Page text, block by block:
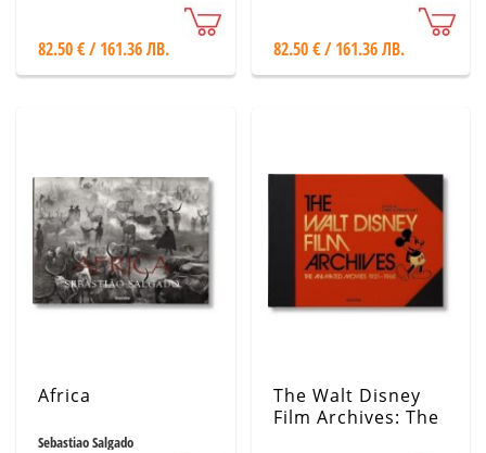
82.50 € / 161.36 ЛВ.
Coloured Plates of
1831 - 1854
82.50 € / 161.36 ЛВ.
Africa
Sebastiao Salgado
The Walt Disney
Film Archives: The